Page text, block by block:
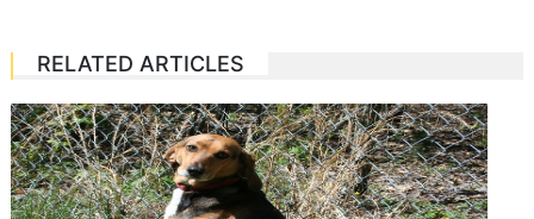
RELATED ARTICLES